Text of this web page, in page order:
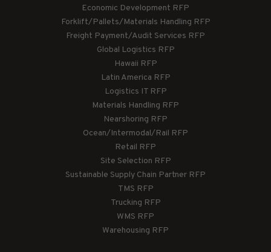
Economic Development RFP
Forklift/Pallets/Materials Handling RFP
Freight Payment/Audit Services RFP
Global Logistics RFP
Hawaii RFP
Latin America RFP
Logistics IT RFP
Materials Handling RFP
Nearshoring RFP
Ocean/Intermodal/Rail RFP
Retail RFP
Site Selection RFP
Sustainable Supply Chain Partner RFP
TMS RFP
Trucking RFP
WMS RFP
Warehousing RFP